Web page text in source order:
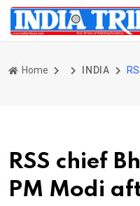
Home INDIA
RSS chief
PM Modi